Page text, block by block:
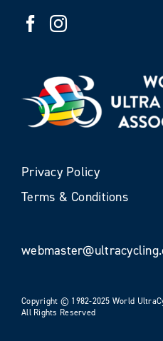
Privacy Policy
Terms & Conditions
Copyright © 1982-2025 World
All Rights Reserved